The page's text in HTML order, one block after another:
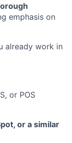
emphasis on
already work in
or POS
or a similar